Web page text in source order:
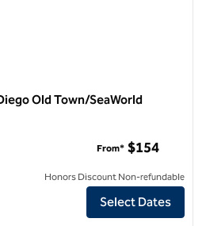
Old Town/SeaWorld
Inn San Diego Old Town/
From* $154
Honors Discount Non-refundable
Select Dates